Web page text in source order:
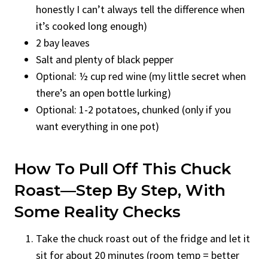
honestly I can’t always tell the difference when
it’s cooked long enough)
2 bay leaves
Salt and plenty of black pepper
Optional: ½ cup red wine (my little secret when
there’s an open bottle lurking)
Optional: 1-2 potatoes, chunked (only if you
want everything in one pot)
How To Pull Off This Chuck
Roast—Step By Step, With
Some Reality Checks
Take the chuck roast out of the fridge and let it
sit for about 20 minutes (room temp = better